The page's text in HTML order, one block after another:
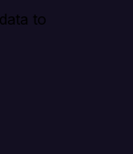
to